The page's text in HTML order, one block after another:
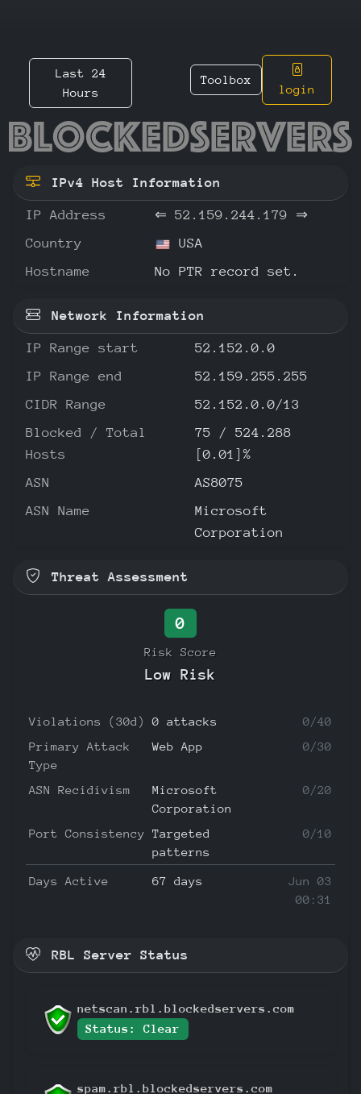
Last 24
Hours
Toolbox
login
IPv4 Host Information
IP Address ⇐ 52.159.244.179
⇒
Country
USA
Hostname
No PTR record set.
Network Information
IP Range start
52.152.0.0
IP Range end
52.159.255.255
CIDR Range
52.152.0.0/13
Blocked / Total
Hosts
75 / 524.288
[0.01]%
ASN
AS8075
ASN Name
Microsoft
Corporation
Threat Assessment
0
Risk Score
Low Risk
Violations (30d) 0 attacks
0/40
Primary Attack
Type
Web App 0/30
ASN Recidivism
Microsoft
Corporation
0/20
Port Consistency Targeted
patterns
0/10
Days Active 67 days
Jun 03
00:31
RBL Server Status
netscan.rbl.blockedservers.com
Status: Clear
spam.rbl.blockedservers.com